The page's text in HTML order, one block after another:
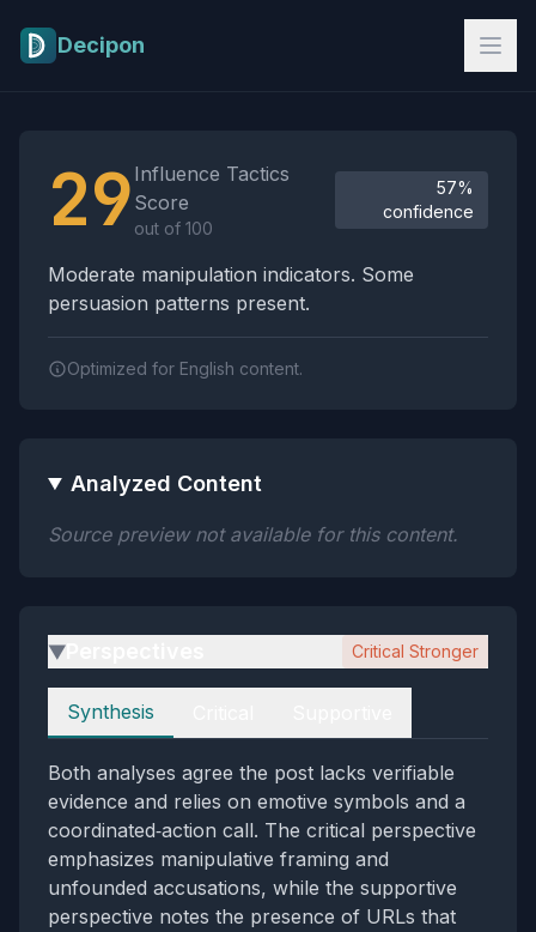
Decipon
29 Influence Tactics
Score
out of 100
57%
confidence
Moderate manipulation indicators. Some
persuasion patterns present.
Optimized for English content.
Analyzed Content
Source preview not available for this content.
▶ Critical Stronger
Perspectives
Synthesis
Both analyses agree the post lacks verifiable
evidence and relies on emotive symbols and a
coordinated‑action call. The critical perspective
emphasizes manipulative framing and
unfounded accusations, while the supportive
perspective notes the presence of URLs that